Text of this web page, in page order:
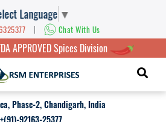
Language ▼
| Chat With Us
APPROVED Spices Division
Phase-2, Chandigarh, India
+(91)-92163-25377